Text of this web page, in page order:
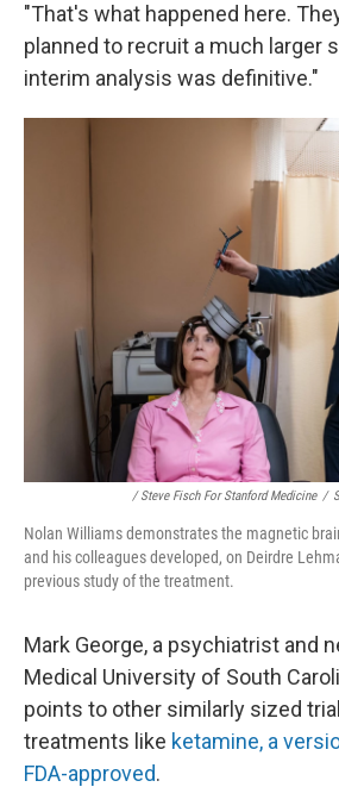
"That's what happened here.
planned to recruit a much larger
interim analysis was definitive."
/ Steve Fisch For Stanford Medicine /
Nolan Williams demonstrates the magnetic
and his colleagues developed, on Deirdre
previous study of the treatment.
Mark George, a psychiatrist and
Medical University of South
points to other similarly sized
treatments like ketamine, a
FDA-approved.